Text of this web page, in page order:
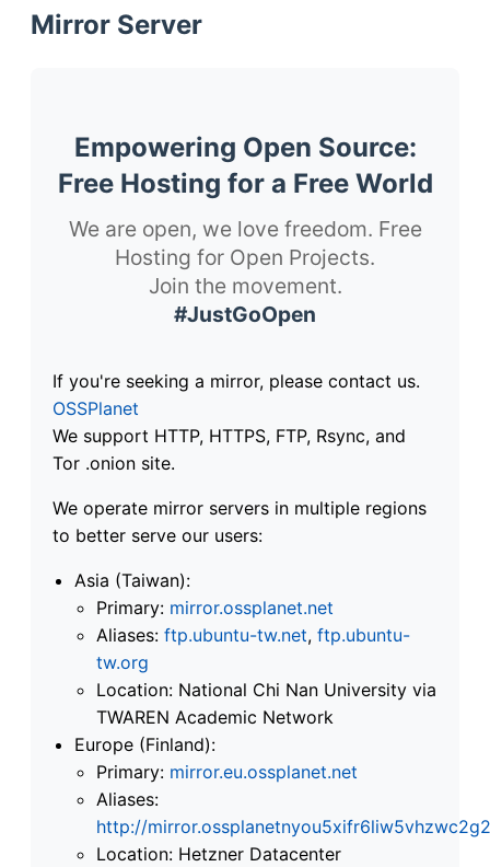
Mirror Server
Empowering Open Source:
Free Hosting for a Free World
We are open, we love freedom. Free
Hosting for Open Projects.
Join the movement.
#JustGoOpen
If you're seeking a mirror, please contact us.
OSSPlanet
We support HTTP, HTTPS, FTP, Rsync, and
Tor .onion site.
We operate mirror servers in multiple regions
to better serve our users:
Asia (Taiwan):
Primary: mirror.ossplanet.net
Aliases: ftp.ubuntu-tw.net, ftp.ubuntu-
tw.org
Location: National Chi Nan University via
TWAREN Academic Network
Europe (Finland):
Primary: mirror.eu.ossplanet.net
Aliases:
http://
Location: Hetzner Datacenter